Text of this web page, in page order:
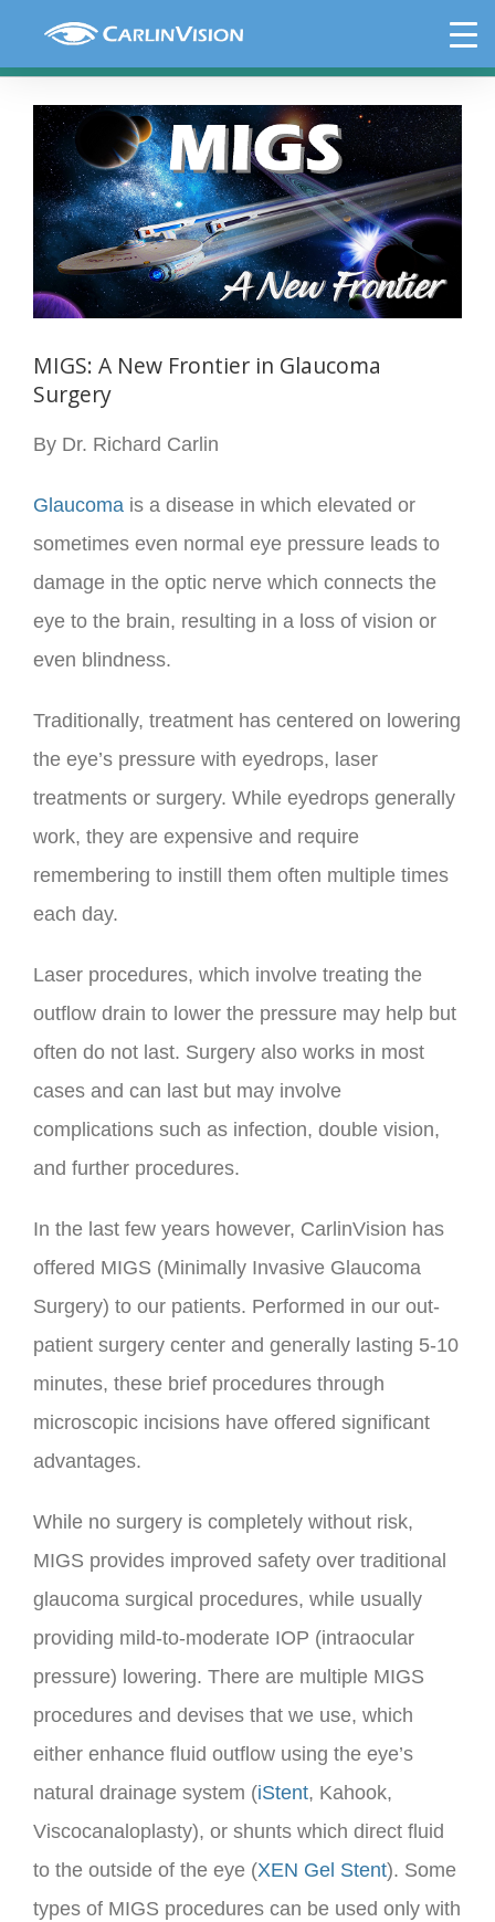
MIGS: A New Frontier in Glaucoma
Surgery
View
Larger
Image
MIGS: A New Frontier in Glaucoma
Surgery
By Dr. Richard Carlin
Glaucoma is a disease in which elevated or
sometimes even normal eye pressure leads to
damage in the optic nerve which connects the
eye to the brain, resulting in a loss of vision or
even blindness.
Traditionally, treatment has centered on lowering
the eye’s pressure with eyedrops, laser
treatments or surgery. While eyedrops generally
work, they are expensive and require
remembering to instill them often multiple times
each day.
Laser procedures, which involve treating the
outflow drain to lower the pressure may help but
often do not last. Surgery also works in most
cases and can last but may involve
complications such as infection, double vision,
and further procedures.
In the last few years however, CarlinVision has
offered MIGS (Minimally Invasive Glaucoma
Surgery) to our patients. Performed in our out-
patient surgery center and generally lasting 5-10
minutes, these brief procedures through
microscopic incisions have offered significant
advantages.
While no surgery is completely without risk,
MIGS provides improved safety over traditional
glaucoma surgical procedures, while usually
providing mild-to-moderate IOP (intraocular
pressure) lowering. There are multiple MIGS
procedures and devises that we use, which
either enhance fluid outflow using the eye’s
natural drainage system (iStent, Kahook,
Viscocanaloplasty), or shunts which direct fluid
to the outside of the eye (XEN Gel Stent). Some
types of MIGS procedures can be used only with